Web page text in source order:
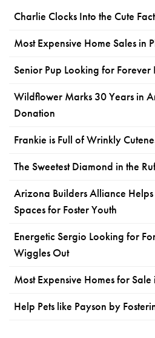
Charlie Clocks Into the Cute
Most Expensive Home Sales in
Senior Pup Looking for Forever
Wildflower Marks 30 Years in
Donation
Frankie is Full of Wrinkly
The Sweetest Diamond in the
Arizona Builders Alliance
Spaces for Foster Youth
Energetic Sergio Looking for
Wiggles Out
Most Expensive Homes for
Help Pets like Payson by